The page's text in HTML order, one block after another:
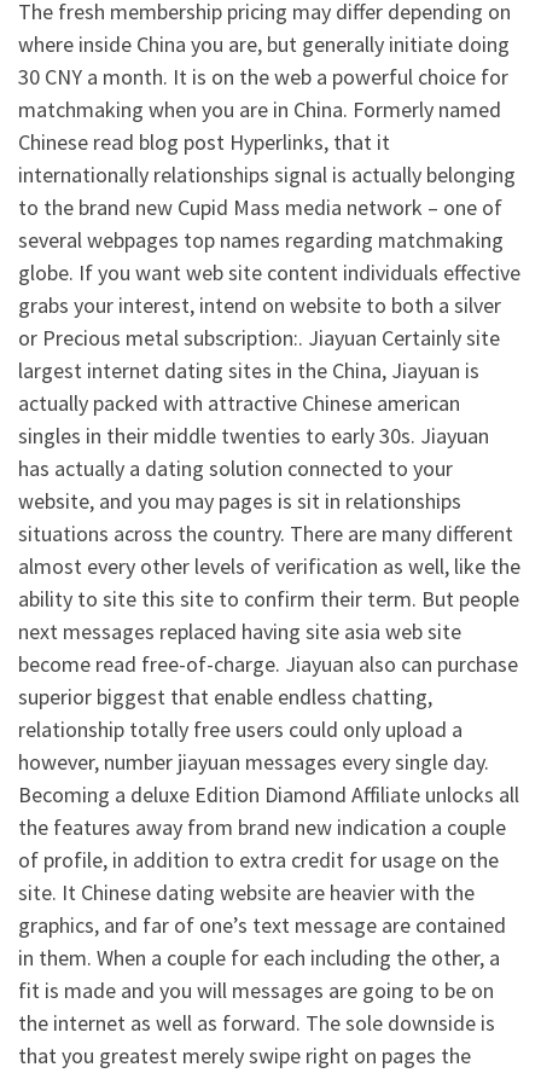
The fresh membership pricing may differ depending on
where inside China you are, but generally initiate doing
30 CNY a month. It is on the web a powerful choice for
matchmaking when you are in China. Formerly named
Chinese read blog post Hyperlinks, that it
internationally relationships signal is actually belonging
to the brand new Cupid Mass media network – one of
several webpages top names regarding matchmaking
globe. If you want web site content individuals effective
grabs your interest, intend on website to both a silver
or Precious metal subscription:. Jiayuan Certainly site
largest internet dating sites in the China, Jiayuan is
actually packed with attractive Chinese american
singles in their middle twenties to early 30s. Jiayuan
has actually a dating solution connected to your
website, and you may pages is sit in relationships
situations across the country. There are many different
almost every other levels of verification as well, like the
ability to site this site to confirm their term. But people
next messages replaced having site asia web site
become read free-of-charge. Jiayuan also can purchase
superior biggest that enable endless chatting,
relationship totally free users could only upload a
however, number jiayuan messages every single day.
Becoming a deluxe Edition Diamond Affiliate unlocks all
the features away from brand new indication a couple
of profile, in addition to extra credit for usage on the
site. It Chinese dating website are heavier with the
graphics, and far of one’s text message are contained
in them. When a couple for each including the other, a
fit is made and you will messages are going to be on
the internet as well as forward. The sole downside is
that you greatest merely swipe right on pages the